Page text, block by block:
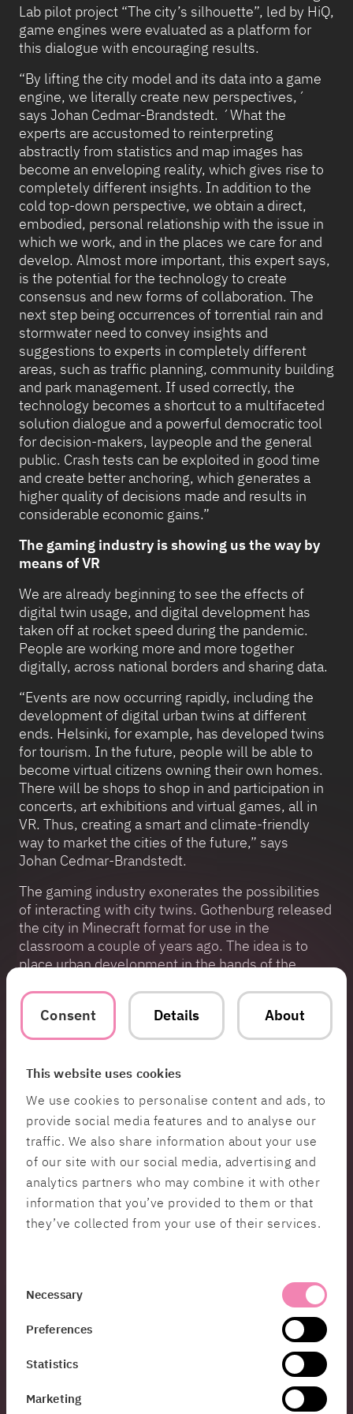
Consent Details About
This website uses cookies
We use cookies to personalise content and ads, to
provide social media features and to analyse our
traffic. We also share information about your use
of our site with our social media, advertising and
analytics partners who may combine it with other
information that you’ve provided to them or that
they’ve collected from your use of their services.
Necessary
Preferences
Statistics
Marketing
Lab pilot project “The city’s silhouette”, led by HiQ,
game engines were evaluated as a platform for
this dialogue with encouraging results.
“By lifting the city model and its data into a game
engine, we literally create new perspectives,´
says Johan Cedmar-Brandstedt. ´What the
experts are accustomed to reinterpreting
abstractly from statistics and map images has
become an enveloping reality, which gives rise to
completely different insights. In addition to the
cold top-down perspective, we obtain a direct,
embodied, personal relationship with the issue in
which we work, and in the places we care for and
develop. Almost more important, this expert says,
is the potential for the technology to create
consensus and new forms of collaboration. The
next step being occurrences of torrential rain and
stormwater need to convey insights and
suggestions to experts in completely different
areas, such as traffic planning, community building
and park management. If used correctly, the
technology becomes a shortcut to a multifaceted
solution dialogue and a powerful democratic tool
for decision-makers, laypeople and the general
public. Crash tests can be exploited in good time
and create better anchoring, which generates a
higher quality of decisions made and results in
considerable economic gains.”
The gaming industry is showing us the way by
means of VR
We are already beginning to see the effects of
digital twin usage, and digital development has
taken off at rocket speed during the pandemic.
People are working more and more together
digitally, across national borders and sharing data.
“Events are now occurring rapidly, including the
development of digital urban twins at different
ends. Helsinki, for example, has developed twins
for tourism. In the future, people will be able to
become virtual citizens owning their own homes.
There will be shops to shop in and participation in
concerts, art exhibitions and virtual games, all in
VR. Thus, creating a smart and climate-friendly
way to market the cities of the future,” says
Johan Cedmar-Brandstedt.
The gaming industry exonerates the possibilities
of interacting with city twins. Gothenburg released
the city in Minecraft format for use in the
classroom a couple of years ago. The idea is to
place urban development in the hands of the
example of a game occupying the forefront of
large open game worlds based on real-world
space measurements.
“Having created the Giza pyramids and the alleys
it is only a short step to enabling developers to
create a more classroom-friendly virtual guided
tour, Ubisoft being a good example. And as a
player experiencing an exciting scene on a rooftop
in virtual Venice, the experience really does hit the
spot,” says Johan Cedmar-Brandstedt.
Digital twins – a tool for democracy
technological development. Co-creation and
democracy are essential keywords in today’s
urban planning. DUET (Digital Urban European
Twins) is an example of a smart innovation
initiative using digital twins to help the public
sector make enhanced democratic and effective